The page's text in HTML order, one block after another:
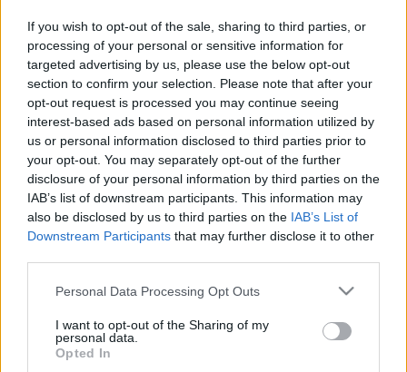
If you wish to opt-out of the sale, sharing to third parties, or
processing of your personal or sensitive information for
targeted advertising by us, please use the below opt-out
section to confirm your selection. Please note that after your
opt-out request is processed you may continue seeing
interest-based ads based on personal information utilized by
us or personal information disclosed to third parties prior to
your opt-out. You may separately opt-out of the further
disclosure of your personal information by third parties on the
IAB’s list of downstream participants. This information may
also be disclosed by us to third parties on the IAB’s List of
Downstream Participants that may further disclose it to other
Please note that this website/app uses one or more Google
not limited to your visit or usage behaviour. You may click to
grant or deny consent to Google and its third-party tags to
use your data for below specified purposes in below Google
Personal Data Processing Opt Outs
I want to opt-out of the Sharing of my
personal data.
Opted In
30 évvel a nászútjuk után vitte el a srác a szüleit New
Yorkba: amit ott tett, letarolja a TikTok-ot - Videó